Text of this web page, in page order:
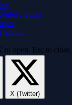
/routes
/admin
open. Esc to close.
X (Twitter)